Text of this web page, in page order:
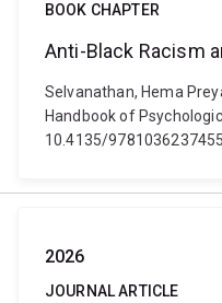
BOOK CHAPTER
Anti-Black Racism
Selvanathan, Hema
Handbook of
10.4135/
2026
JOURNAL ARTICLE